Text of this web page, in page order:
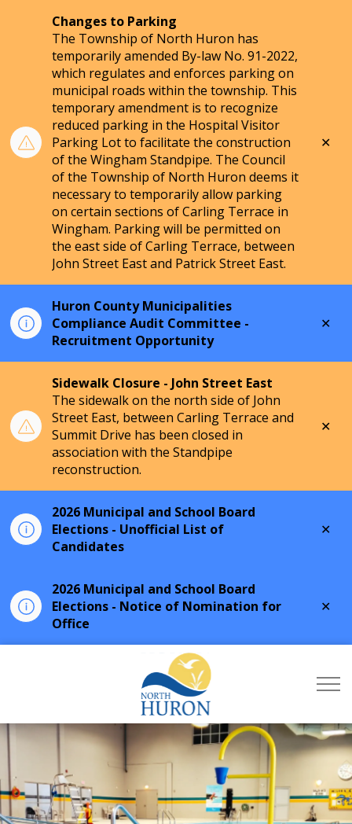
Changes to Parking
The Township of North Huron has
temporarily amended By-law No. 91-2022,
which regulates and enforces parking on
municipal roads within the township. This
temporary amendment is to recognize
reduced parking in the Hospital Visitor
Parking Lot to facilitate the construction
of the Wingham Standpipe. The Council
of the Township of North Huron deems it
necessary to temporarily allow parking
on certain sections of Carling Terrace in
Wingham. Parking will be permitted on
the east side of Carling Terrace, between
John Street East and Patrick Street East.
Huron County Municipalities
Compliance Audit Committee -
Recruitment Opportunity
Sidewalk Closure - John Street East
The sidewalk on the north side of John
Street East, between Carling Terrace and
Summit Drive has been closed in
association with the Standpipe
reconstruction.
2026 Municipal and School Board
Elections - Unofficial List of
Candidates
2026 Municipal and School Board
Elections - Notice of Nomination for
Office